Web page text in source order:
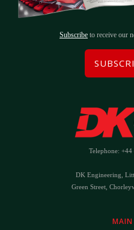
Subscribe to receive our
Telephone:
DK Engineering,
Green Street,
MAIN